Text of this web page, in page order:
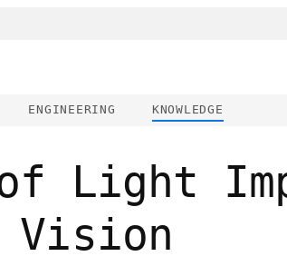
ENGINEERING KNOWLEDGE
Light
Vision